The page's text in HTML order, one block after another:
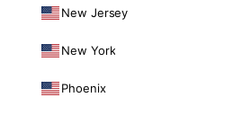
New Jersey
New York
Phoenix